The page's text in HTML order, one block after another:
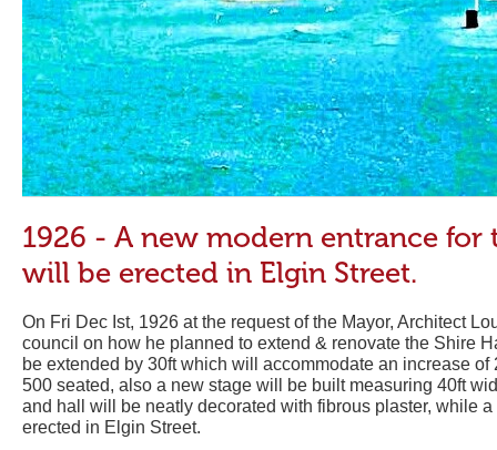
1926 - A new modern entrance for
will be erected in Elgin Street.
On Fri Dec Ist, 1926 at the request of the Mayor, Architect
council on how he planned to extend & renovate the Shire
be extended by 30ft which will accommodate an increase of
500 seated, also a new stage will be built measuring 40ft
and hall will be neatly decorated with fibrous plaster, while
erected in Elgin Street.